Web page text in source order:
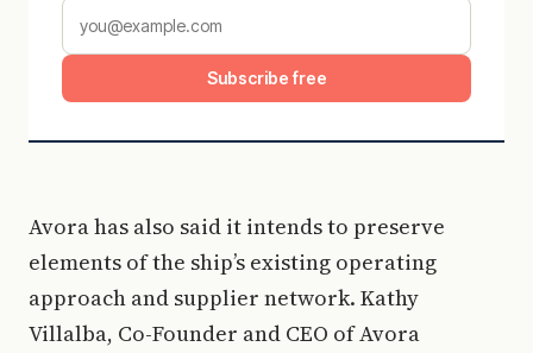
Subscribe free
Avora has also said it intends to preserve
elements of the ship’s existing operating
approach and supplier network. Kathy
Villalba, Co-Founder and CEO of Avora